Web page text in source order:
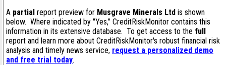
A partial report preview for Musgrave Minerals Ltd is shown
below. Where indicated by "Yes," CreditRiskMonitor contains this
information in its extensive database. To get access to the full
report and learn more about CreditRiskMonitor's robust financial risk
analysis and timely news service, request a personalized demo
and free trial today.